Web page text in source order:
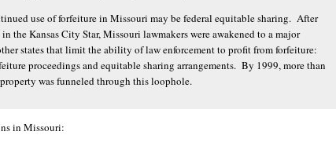
use of forfeiture in Missouri may be federal equitable sharing. After
the Kansas City Star, Missouri lawmakers were awakened to a major
states that limit the ability of law enforcement to profit from forfeiture:
proceedings and equitable sharing arrangements. By 1999, more than
was funneled through this loophole.
in Missouri: